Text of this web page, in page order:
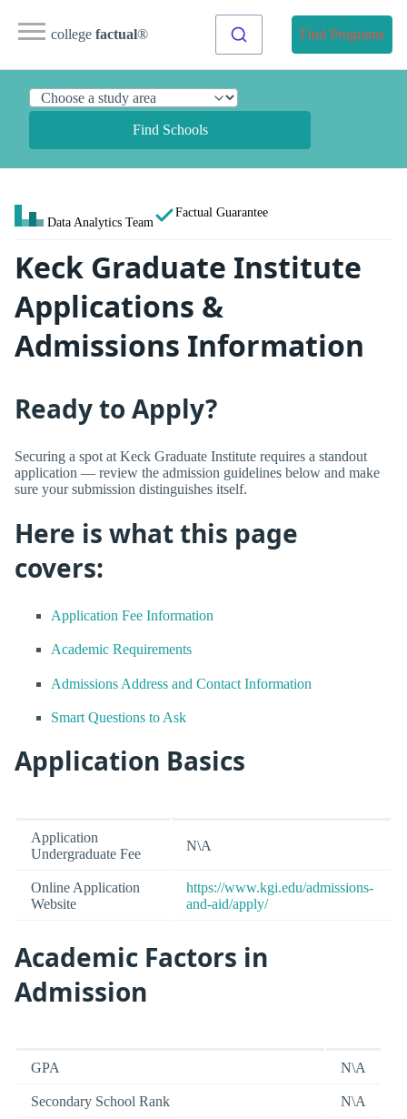
college factual® Find Programs
Find Schools
Data Analytics Team
Factual Guarantee
Keck Graduate Institute
Applications &
Admissions Information
Ready to Apply?
Securing a spot at Keck Graduate Institute requires a standout
application — review the admission guidelines below and make
sure your submission distinguishes itself.
Here is what this page
covers:
Application Fee Information
Academic Requirements
Admissions Address and Contact Information
Smart Questions to Ask
Application Basics
Application
Undergraduate Fee
N\A
Online Application
Website
https://www.kgi.edu/admissions-
and-aid/apply/
Academic Factors in
Admission
GPA N\A
Secondary School Rank N\A